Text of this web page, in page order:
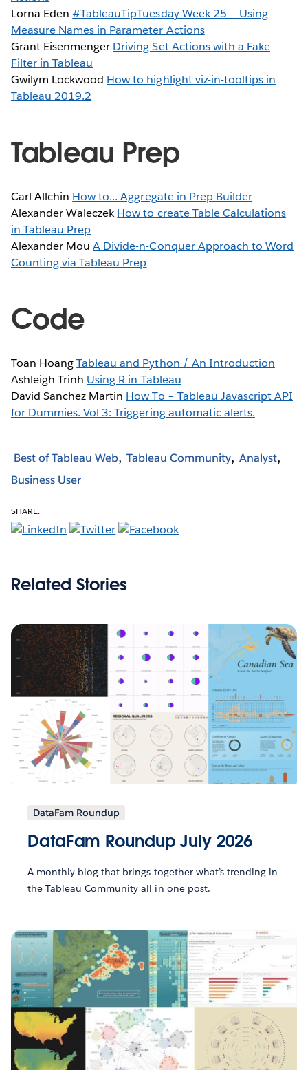
Lorna Eden#TableauTipTuesday Week 25 – Using
Measure Names in Parameter Actions
Grant Eisenmenger Driving Set Actions with a Fake
Filter in Tableau
Gwilym Lockwood How to highlight viz-in-tooltips in
Tableau 2019.2
Tableau Prep
Carl Allchin How to... Aggregate in Prep Builder
Alexander WaleczekHow to create Table Calculations
in Tableau Prep
Alexander MouA Divide-n-Conquer Approach to Word
Counting via Tableau Prep
Code
Toan HoangTableau and Python / An Introduction
Ashleigh Trinh Using R in Tableau
David Sanchez Martin How To – Tableau Javascript API
for Dummies. Vol 3: Triggering automatic alerts.
Best of Tableau Web Tableau Community Analyst
Business User
SHARE:
Related Stories
DataFam Roundup
DataFam Roundup July 2026
A monthly blog that brings together what’s trending in
the Tableau Community all in one post.